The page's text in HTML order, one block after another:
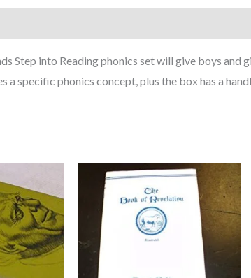
Step into Reading phonics set will give boys
a specific phonics concept, plus the box has a